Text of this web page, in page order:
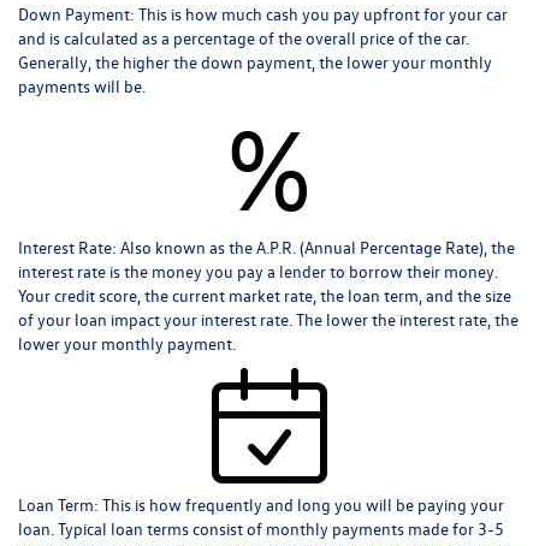
Down Payment: This is how much cash you pay upfront for your car
and is calculated as a percentage of the overall price of the car.
Generally, the higher the down payment, the lower your monthly
payments will be.
%
Interest Rate: Also known as the A.P.R. (Annual Percentage Rate), the
interest rate is the money you pay a lender to borrow their money.
Your credit score, the current market rate, the loan term, and the size
of your loan impact your interest rate. The lower the interest rate, the
lower your monthly payment.
Loan Term: This is how frequently and long you will be paying your
loan. Typical loan terms consist of monthly payments made for 3-5